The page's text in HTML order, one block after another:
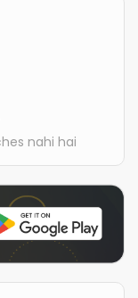
nahi hai